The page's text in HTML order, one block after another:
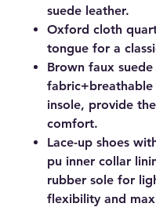
suede leather.
Oxford cloth
tongue for a
Brown faux suede
fabric+breathable
insole, provide
comfort.
Lace-up shoes
pu inner collar
rubber sole for
flexibility and